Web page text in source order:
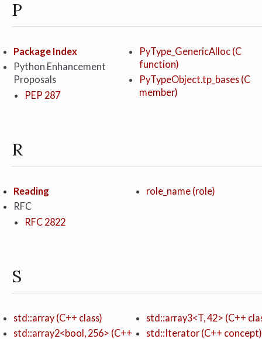
P
Package Index
Python Enhancement
Proposals
PEP 287
PyType_GenericAlloc (C
function)
PyTypeObject.tp_bases (C
member)
R
Reading
RFC
RFC 2822
role_name (role)
S
std::array (C++ class)
std::array2<bool, 256> (C++
std::array3<T, 42> (C++
std::Iterator (C++ concept)